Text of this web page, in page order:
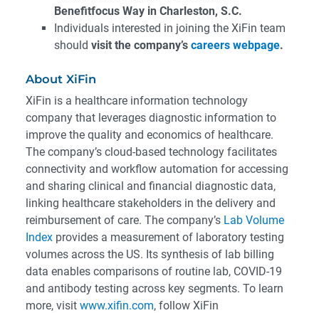
Benefitfocus Way in Charleston, S.C.
Individuals interested in joining the XiFin team
should visit the company’s careers webpage.
About XiFin
XiFin is a healthcare information technology
company that leverages diagnostic information to
improve the quality and economics of healthcare.
The company’s cloud-based technology facilitates
connectivity and workflow automation for accessing
and sharing clinical and financial diagnostic data,
linking healthcare stakeholders in the delivery and
reimbursement of care. The company’s Lab Volume
Index provides a measurement of laboratory testing
volumes across the US. Its synthesis of lab billing
data enables comparisons of routine lab, COVID-19
and antibody testing across key segments. To learn
more, visit www.xifin.com, follow XiFin